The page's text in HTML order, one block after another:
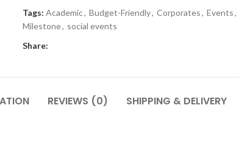
Tags: Academic, Budget-Friendly, Corporates, Events,
Milestone, social events
Share:
REVIEWS (0) SHIPPING & DELIVERY